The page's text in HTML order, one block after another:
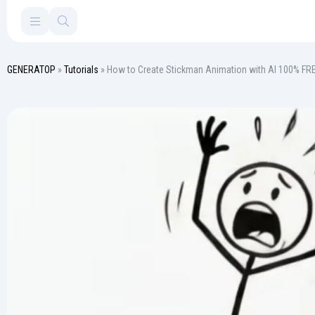
GENERATOP » Tutorials » How to Create Stickman Animation with AI 100%